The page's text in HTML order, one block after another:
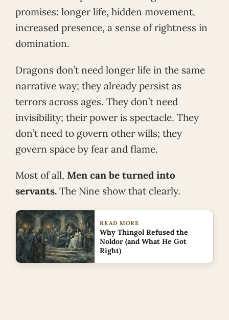
promises: longer life, hidden movement,
increased presence, a sense of rightness in
domination.
Dragons don’t need longer life in the same
narrative way; they already persist as
terrors across ages. They don’t need
invisibility; their power is spectacle. They
don’t need to govern other wills; they
govern space by fear and flame.
Most of all, Men can be turned into
servants. The Nine show that clearly.
READ MORE
Why Thingol Refused the
Noldor (and What He Got
Right)